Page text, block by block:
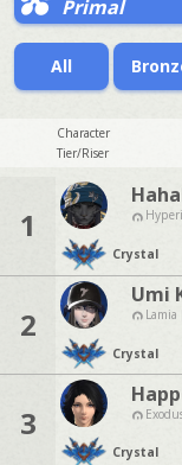
Primal
All
Character
Tier/Riser
1
Crystal
2
Umi
Crystal
3
Crystal